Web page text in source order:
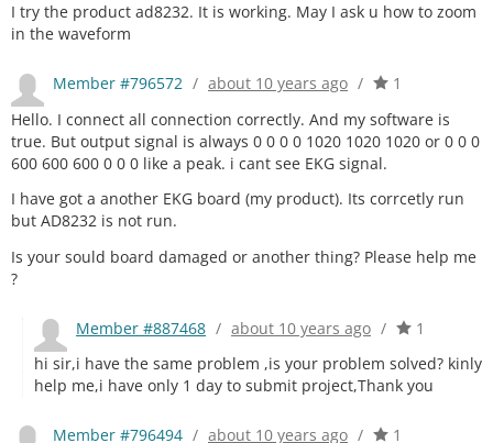
I try the product ad8232. It is working. May I ask u how to zoom
in the waveform
Member #796572 / about 10 years ago /
1
Hello. I connect all connection correctly. And my software is
true. But output signal is always 0 0 0 0 1020 1020 1020 or 0 0 0
600 600 600 0 0 0 like a peak. i cant see EKG signal.
I have got a another EKG board (my product). Its corrcetly run
but AD8232 is not run.
Is your sould board damaged or another thing? Please help me
?
Member #887468 / about 10 years ago /
1
hi sir,i have the same problem ,is your problem solved? kinly
help me,i have only 1 day to submit project,Thank you
Member #796494 / about 10 years ago / 1